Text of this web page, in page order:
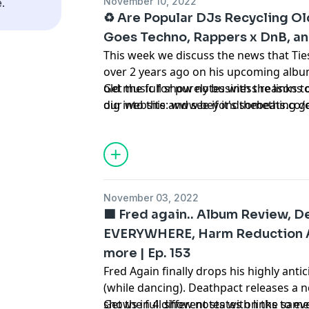
♻️ Are Popular DJs Recycling
Goes Techno, Rappers x DnB,
This week we discuss the news that
over 2 years ago on his upcoming
old music for purely business reasons
dig into this and see if it's something
we delve into new music from the
Justus, David Guetta x MORTEN and
which rappers would sound great on a
of this and so much more on Episode
Get the full show notes with the links
our website: www.beyondthebeats.co/
November 03, 2022
🟦 Fred again.. Album Review,
EVERYWHERE, Harm
more | Ep. 153
Fred Again finally drops his highly
(while dancing). Deathpact releases a
shows in 4 different states on the
Get the full show notes with links to